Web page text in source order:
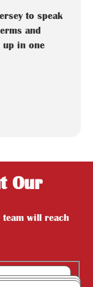
to speak
and
up in one
Our
will reach